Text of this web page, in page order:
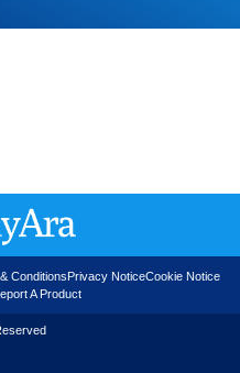
Conditions Privacy NoticeCookie Notice
A Product